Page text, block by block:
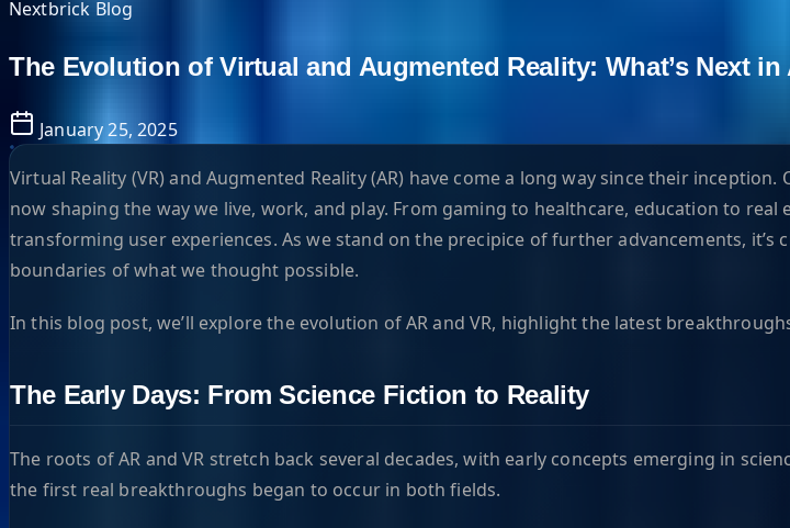
Nextbrick Blog
The Evolution of Virtual and Augmented Reality: What’s Next
January 25, 2025
Virtual Reality (VR) and Augmented Reality (AR) have come a long way since their
now shaping the way we live, work, and play. From gaming to healthcare, education to
transforming user experiences. As we stand on the precipice of further advancements,
boundaries of what we thought possible.
In this blog post, we’ll explore the evolution of AR and VR, highlight the latest
The Early Days: From Science Fiction to Reality
The roots of AR and VR stretch back several decades, with early concepts emerging in
the first real breakthroughs began to occur in both fields.